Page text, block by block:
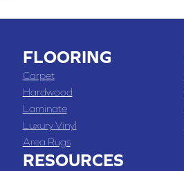
FLOORING
Carpet
Hardwood
Laminate
Luxury Vinyl
Area Rugs
RESOURCES